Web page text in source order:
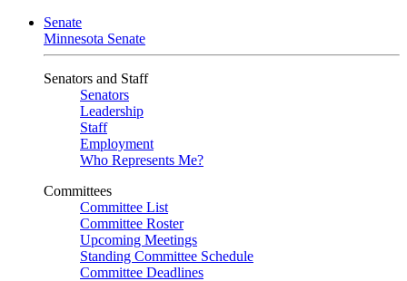
Senate
Minnesota Senate
Senators and Staff
Senators
Leadership
Staff
Employment
Who Represents Me?
Committees
Committee List
Committee Roster
Upcoming Meetings
Standing Committee Schedule
Committee Deadlines